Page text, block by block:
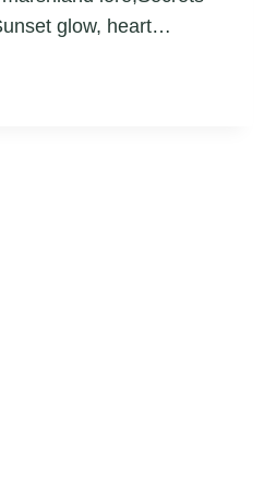
glow, heart…